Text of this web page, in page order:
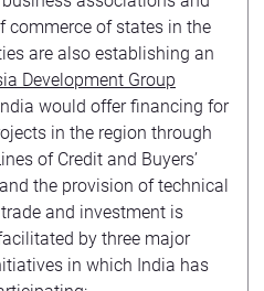
commerce of states in the
are also establishing an
Development Group
would offer financing for
in the region through
of Credit and Buyers’
the provision of technical
and investment is
by three major
in which India has